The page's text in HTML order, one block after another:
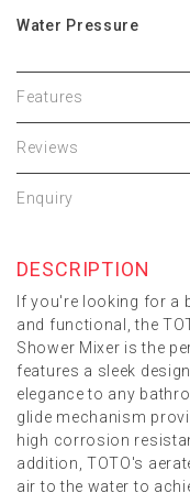
Water Pressure
Features
Reviews
Enquiry
DESCRIPTION
If you're looking for a
and functional, the
Shower Mixer is the
features a sleek
elegance to any
glide mechanism
high corrosion
addition, TOTO's
air to the water to